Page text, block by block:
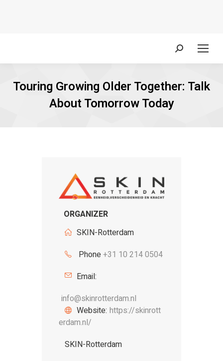
Search:
Touring Growing Older Together: Talk
About Tomorrow Today
ORGANIZER
SKIN-Rotterdam
Phone+31 10 214 0504
Email:
info@skinrotterdam.nl
Website: https://skinrott
erdam.nl/
SKIN-Rotterdam